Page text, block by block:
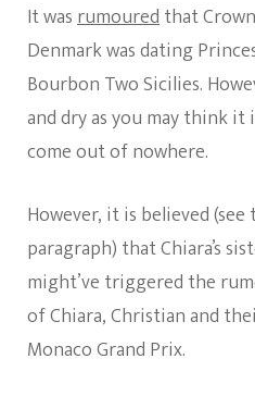
It wasrumouredthat
Denmark was dating
Bourbon Two Sicilies.
and dry as you may think
come out of nowhere.
However, it is believed
paragraph) that Chiara’s
might’ve triggered the
of Chiara, Christian and
Monaco Grand Prix.